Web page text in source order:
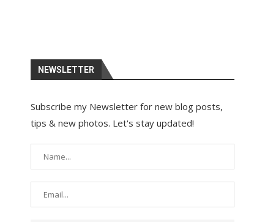
NEWSLETTER
Subscribe my Newsletter for new blog posts,
tips & new photos. Let's stay updated!